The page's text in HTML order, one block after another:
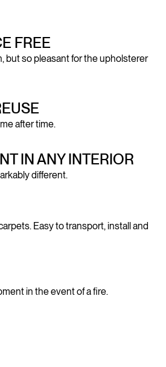
FREE
but so pleasant for the upholsterer
after time.
IN ANY INTERIOR
different.
Easy to transport, install and
in the event of a fire.